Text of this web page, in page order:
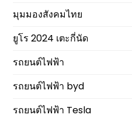
มุมมองสังคมไทย
ยูโร 2024 เตะกี่นัด
รถยนต์ไฟฟ้า
รถยนต์ไฟฟ้า byd
รถยนต์ไฟฟ้า Tesla